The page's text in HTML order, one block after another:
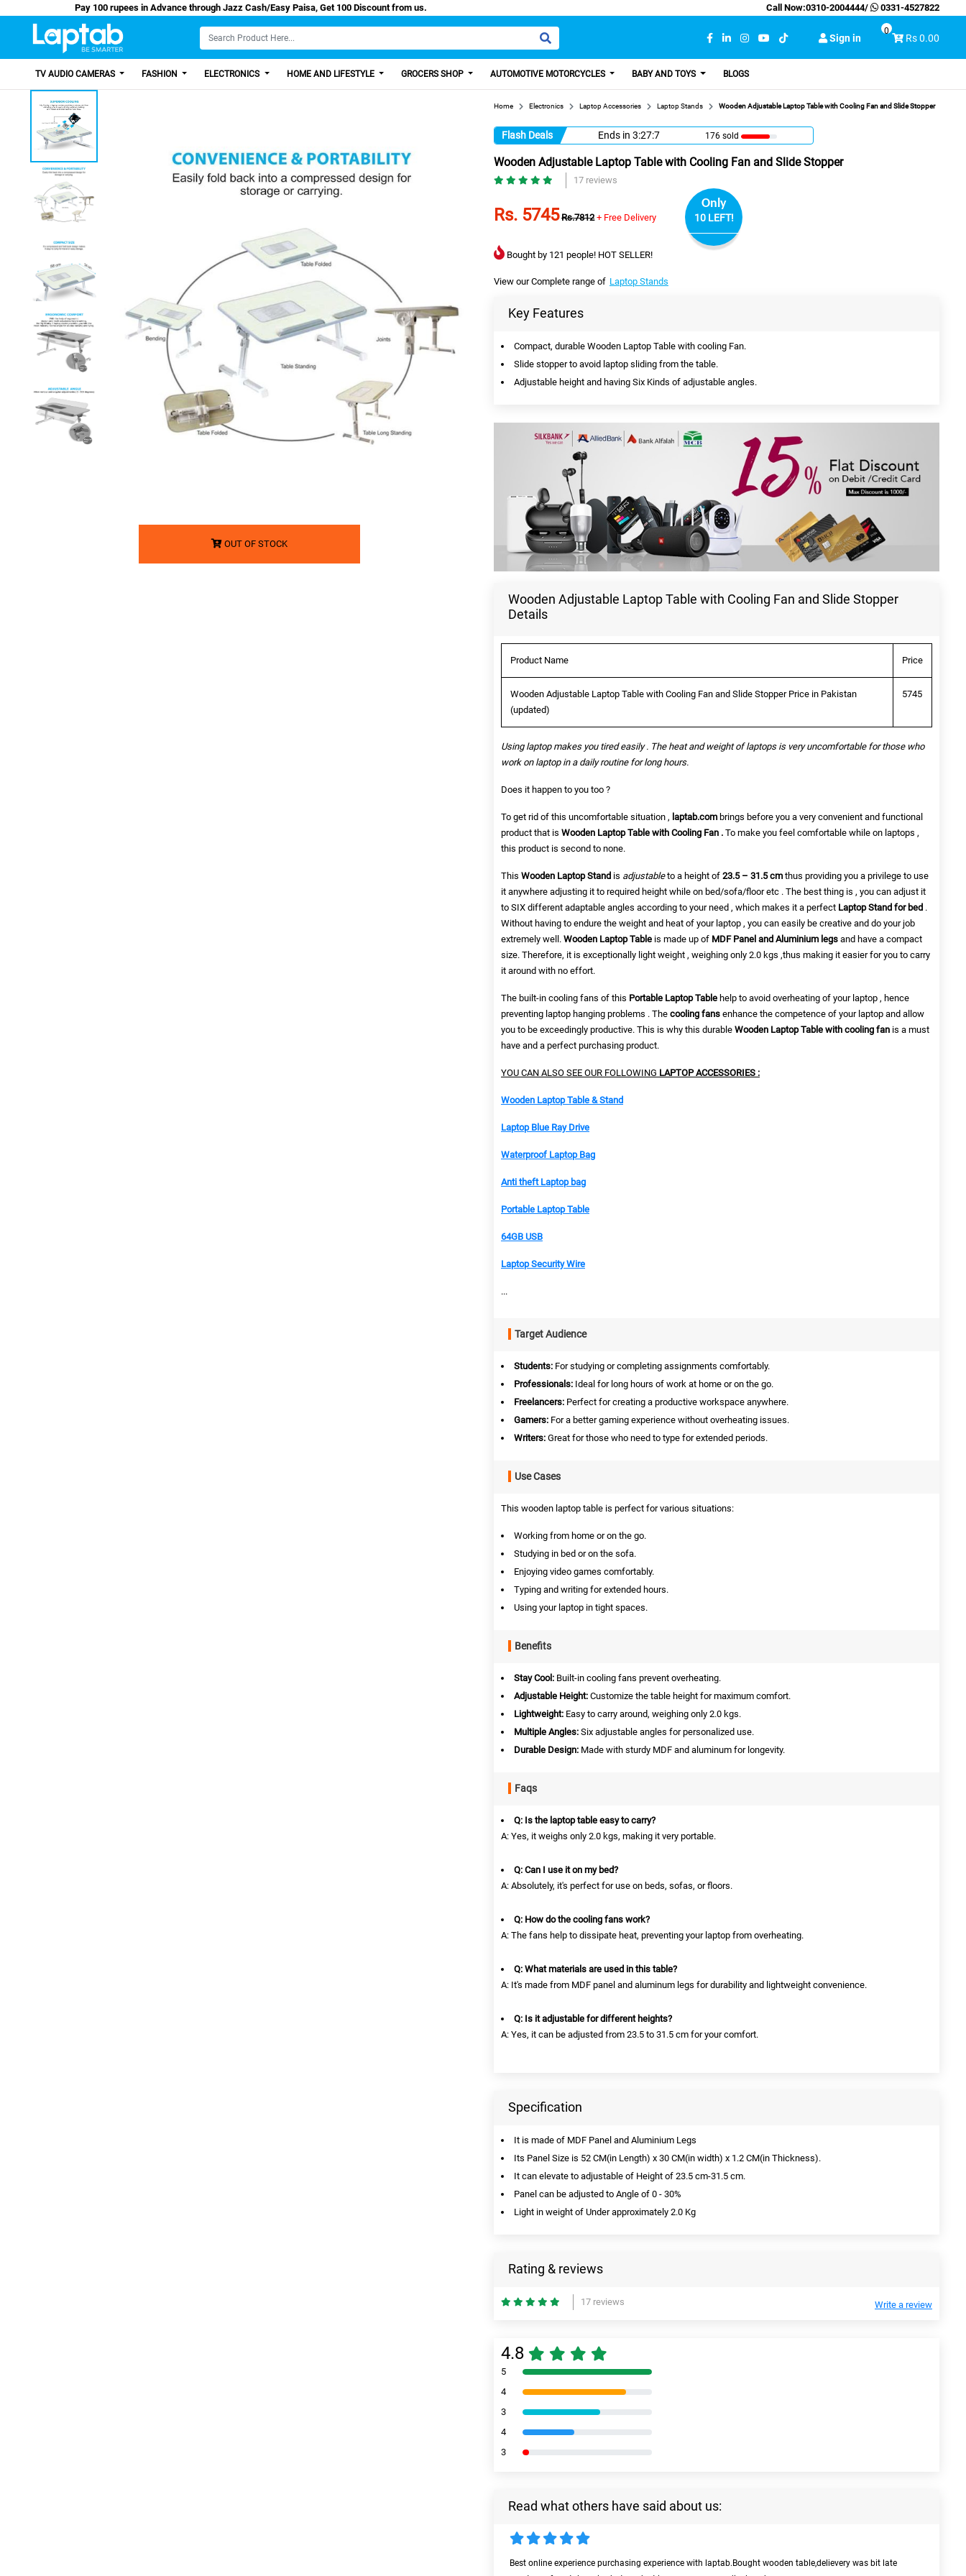
Pay 100 rupees in Advance through Jazz Cash/Easy Paisa, Get 100 Discount from us. Call Now:0310-2004444/ 0331-4527822
Sign in Rs 0.00
0
TV AUDIO CAMERAS FASHION ELECTRONICS HOME AND LIFESTYLE GROCERS SHOP AUTOMOTIVE MOTORCYCLES BABY AND TOYS BLOGS
OUT OF STOCK
Home Electronics Laptop Accessories Laptop Stands Wooden Adjustable Laptop Table with Cooling Fan and Slide Stopper
Flash Deals Ends in 3:27:6 176 sold
Wooden Adjustable Laptop Table with Cooling Fan and Slide Stopper
17 reviews
Rs. 5745 Rs.7812 + Free Delivery
Only
10 LEFT!
Bought by 121 people! HOT SELLER!
View our Complete range of Laptop Stands
Key Features
Compact, durable Wooden Laptop Table with cooling Fan.
Slide stopper to avoid laptop sliding from the table.
Adjustable height and having Six Kinds of adjustable angles.
Wooden Adjustable Laptop Table with Cooling Fan and Slide Stopper
Details
Product Name Price
Wooden Adjustable Laptop Table with Cooling Fan and Slide Stopper Price in Pakistan
(updated)
5745
Using laptop makes you tired easily . The heat and weight of laptops is very uncomfortable for those who
work on laptop in a daily routine for long hours.
Does it happen to you too ?
To get rid of this uncomfortable situation , laptab.com brings before you a very convenient and functional
product that is Wooden Laptop Table with Cooling Fan . To make you feel comfortable while on laptops ,
this product is second to none.
This Wooden Laptop Stand is adjustableto a height of 23.5 – 31.5 cm thus providing you a privilege to use
it anywhere adjusting it to required height while on bed/sofa/floor etc . The best thing is , you can adjust it
to SIX different adaptable angles according to your need , which makes it a perfect Laptop Stand for bed .
Without having to endure the weight and heat of your laptop , you can easily be creative and do your job
extremely well. Wooden Laptop Table is made up of MDF Panel and Aluminium legs and have a compact
size. Therefore, it is exceptionally light weight , weighing only 2.0 kgs ,thus making it easier for you to carry
it around with no effort.
The built-in cooling fans of this Portable Laptop Table help to avoid overheating of your laptop , hence
preventing laptop hanging problems . The cooling fans enhance the competence of your laptop and allow
you to be exceedingly productive. This is why this durable Wooden Laptop Table with cooling fan is a must
have and a perfect purchasing product.
YOU CAN ALSO SEE OUR FOLLOWING LAPTOP ACCESSORIES :
Wooden Laptop Table & Stand
Laptop Blue Ray Drive
Waterproof Laptop Bag
Anti theft Laptop bag
Portable Laptop Table
64GB USB
Laptop Security Wire
...
Target Audience
Students: For studying or completing assignments comfortably.
Professionals: Ideal for long hours of work at home or on the go.
Freelancers: Perfect for creating a productive workspace anywhere.
Gamers: For a better gaming experience without overheating issues.
Writers: Great for those who need to type for extended periods.
Use Cases
This wooden laptop table is perfect for various situations:
Working from home or on the go.
Studying in bed or on the sofa.
Enjoying video games comfortably.
Typing and writing for extended hours.
Using your laptop in tight spaces.
Benefits
Stay Cool: Built-in cooling fans prevent overheating.
Adjustable Height: Customize the table height for maximum comfort.
Lightweight: Easy to carry around, weighing only 2.0 kgs.
Multiple Angles: Six adjustable angles for personalized use.
Durable Design: Made with sturdy MDF and aluminum for longevity.
Faqs
Q: Is the laptop table easy to carry?
A: Yes, it weighs only 2.0 kgs, making it very portable.
Q: Can I use it on my bed?
A: Absolutely, it's perfect for use on beds, sofas, or floors.
Q: How do the cooling fans work?
A: The fans help to dissipate heat, preventing your laptop from overheating.
Q: What materials are used in this table?
A: It's made from MDF panel and aluminum legs for durability and lightweight convenience.
Q: Is it adjustable for different heights?
A: Yes, it can be adjusted from 23.5 to 31.5 cm for your comfort.
Specification
It is made of MDF Panel and Aluminium Legs
Its Panel Size is 52 CM(in Length) x 30 CM(in width) x 1.2 CM(in Thickness).
It can elevate to adjustable of Height of 23.5 cm-31.5 cm.
Panel can be adjusted to Angle of 0 - 30%
Light in weight of Under approximately 2.0 Kg
Rating & reviews
17 reviews Write a review
4.8
5
4
3
4
3
Read what others have said about us:
Best online experience purchasing experience with laptab.Bought wooden table,delievery was bit late